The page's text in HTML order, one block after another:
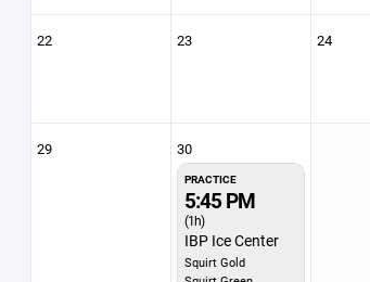
22 23 24
29 30
PRACTICE
5:45 PM
(1h)
IBP Ice Center
Squirt Gold